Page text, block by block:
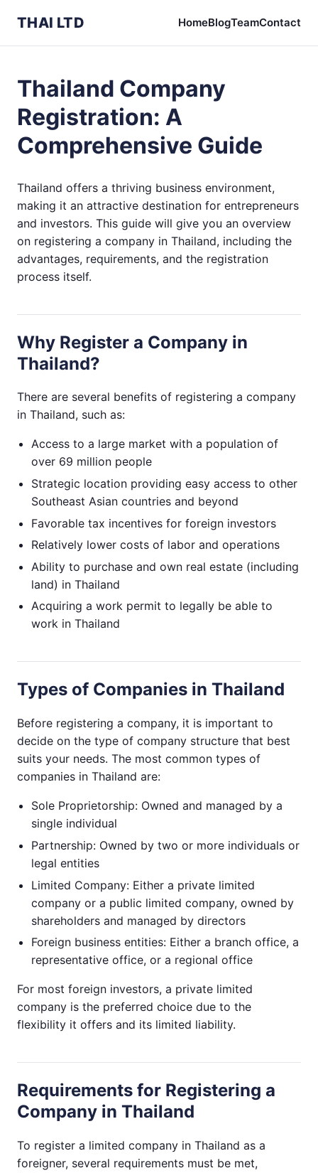
THAI LTD HomeBlogTeamContact
Thailand Company
Registration: A
Comprehensive Guide
Thailand offers a thriving business environment,
making it an attractive destination for entrepreneurs
and investors. This guide will give you an overview
on registering a company in Thailand, including the
advantages, requirements, and the registration
process itself.
Why Register a Company in
Thailand?
There are several benefits of registering a company
in Thailand, such as:
Access to a large market with a population of
over 69 million people
Strategic location providing easy access to other
Southeast Asian countries and beyond
Favorable tax incentives for foreign investors
Relatively lower costs of labor and operations
Ability to purchase and own real estate (including
land) in Thailand
Acquiring a work permit to legally be able to
work in Thailand
Types of Companies in Thailand
Before registering a company, it is important to
decide on the type of company structure that best
suits your needs. The most common types of
companies in Thailand are:
Sole Proprietorship: Owned and managed by a
single individual
Partnership: Owned by two or more individuals or
legal entities
Limited Company: Either a private limited
company or a public limited company, owned by
shareholders and managed by directors
Foreign business entities: Either a branch office, a
representative office, or a regional office
For most foreign investors, a private limited
company is the preferred choice due to the
flexibility it offers and its limited liability.
Requirements for Registering a
Company in Thailand
To register a limited company in Thailand as a
foreigner, several requirements must be met,